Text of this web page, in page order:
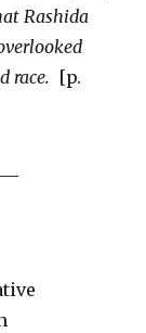
Rashida
race. [p.